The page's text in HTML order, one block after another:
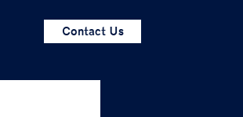
Contact Us